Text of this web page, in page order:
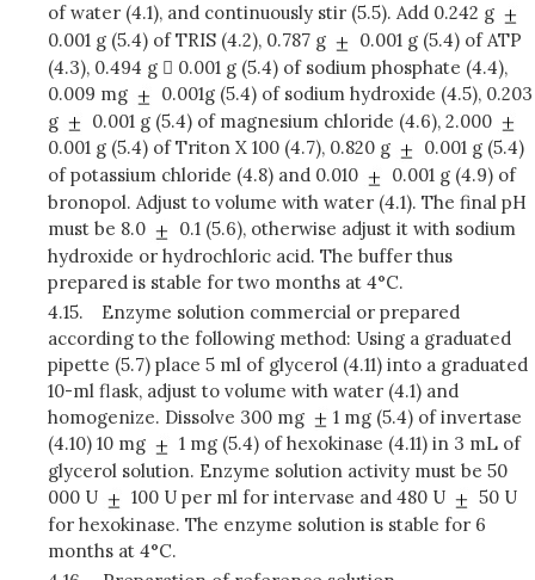
of water (4.1), and continuously stir (5.5). Add 0.242 g
0.001 g (5.4) of TRIS (4.2), 0.787 g
0.001 g (5.4) of ATP
(4.3), 0.494 g  0.001 g (5.4) of sodium phosphate (4.4),
0.009 mg
0.001g (5.4) of sodium hydroxide (4.5), 0.203
g
0.001 g (5.4) of magnesium chloride (4.6), 2.000
0.001 g (5.4) of Triton X 100 (4.7), 0.820 g
0.001 g (5.4)
of potassium chloride (4.8) and 0.010
0.001 g (4.9) of
bronopol. Adjust to volume with water (4.1). The final pH
must be 8.0
0.1 (5.6), otherwise adjust it with sodium
hydroxide or hydrochloric acid. The buffer thus
prepared is stable for two months at 4°C.
4.15.
Enzyme solution commercial or prepared
according to the following method: Using a graduated
pipette (5.7) place 5 ml of glycerol (4.11) into a graduated
10-ml flask, adjust to volume with water (4.1) and
homogenize. Dissolve 300 mg
1 mg (5.4) of invertase
(4.10) 10 mg
1 mg (5.4) of hexokinase (4.11) in 3 mL of
glycerol solution. Enzyme solution activity must be 50
000 U
100 U per ml for intervase and 480 U
50 U
for hexokinase. The enzyme solution is stable for 6
months at 4°C.